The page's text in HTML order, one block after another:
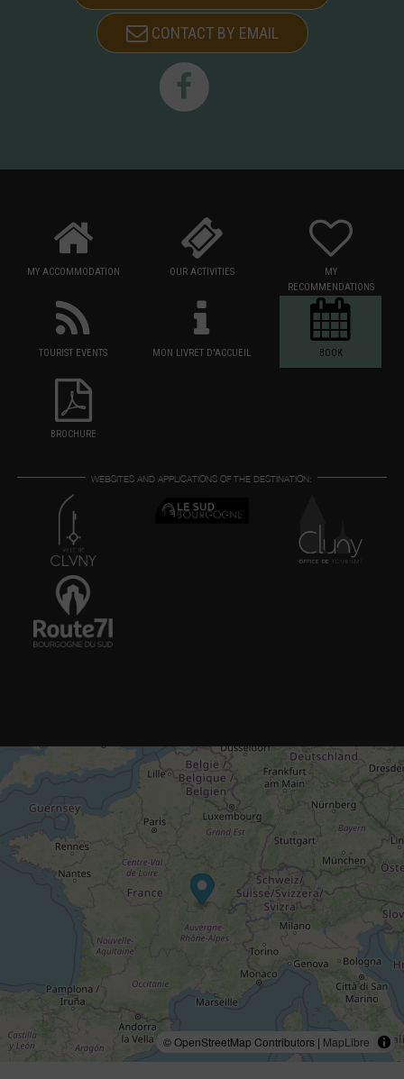
CONTACT BY EMAIL
MY ACCOMMODATION OUR ACTIVITIES
MY
RECOMMENDATIONS
TOURIST EVENTS MON LIVRET D'ACCUEIL BOOK
BROCHURE
WEBSITES AND APPLICATIONS OF THE DESTINATION:
© OpenStreetMap Contributors | MapLibre